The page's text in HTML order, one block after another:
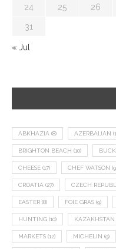
24 25 26
31
« Jul
ABKHAZIA (8) AZERBAIJAN
BRIGHTON BEACH (10)
CHEESE (17) CHEF WATSON
CROATIA (27) CZECH
EASTER (8) FOIE GRAS (9)
HUNTING (10) KAZAKHSTAN
MARKETS (12) MICHELIN (9)